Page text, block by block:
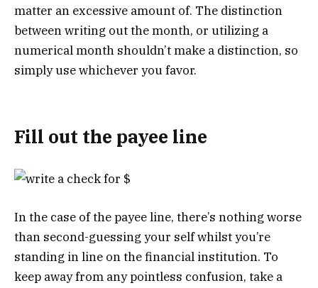
matter an excessive amount of. The distinction
between writing out the month, or utilizing a
numerical month shouldn’t make a distinction, so
simply use whichever you favor.
Fill out the payee line
In the case of the payee line, there’s nothing worse
than second-guessing your self whilst you’re
standing in line on the financial institution. To
keep away from any pointless confusion, take a